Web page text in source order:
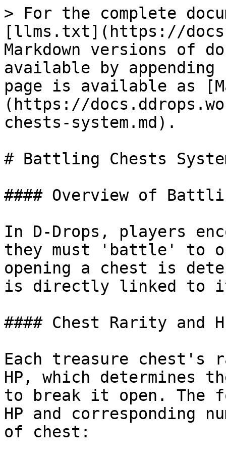
> For the complete
[llms.txt](https://
Markdown versions of
available by
page is available as
(https://
chests-system.md).
# Battling Chests
#### Overview of
In D-Drops, players
they must 'battle' to
opening a chest is
is directly linked to
#### Chest Rarity and
Each treasure chest's
HP, which determines
to break it open. The
HP and corresponding
of chest: